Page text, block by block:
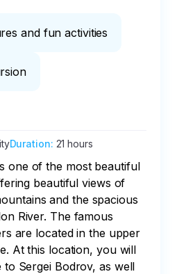
and fun activities
Duration: 21 hours
one of the most beautiful
beautiful views of
and the spacious
River. The famous
are located in the upper
At this location, you will
to Sergei Bodrov, as well